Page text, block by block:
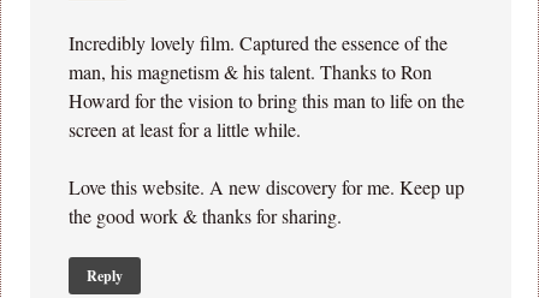
Incredibly lovely film. Captured the essence of the
man, his magnetism & his talent. Thanks to Ron
Howard for the vision to bring this man to life on the
screen at least for a little while.
Love this website. A new discovery for me. Keep up
the good work & thanks for sharing.
Reply